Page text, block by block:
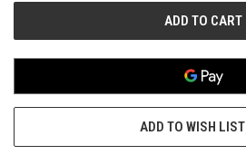
ADD TO WISH LIST